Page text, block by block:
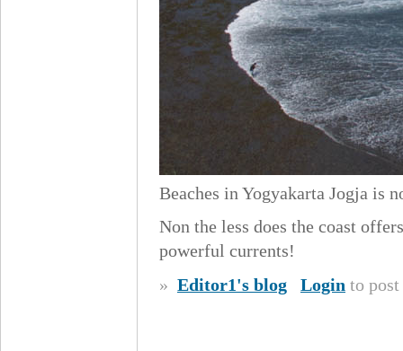
Beaches in Yogyakarta Jogja is
Non the less does the coast
powerful currents!
» Editor1's blog Login to